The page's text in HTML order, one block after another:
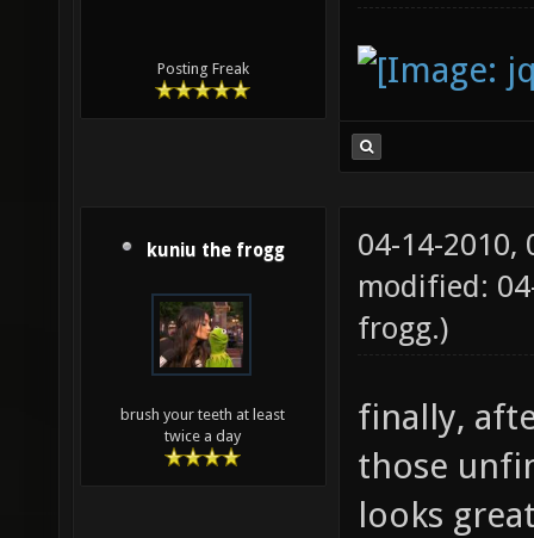
Posting Freak
kuniu the frogg
brush your teeth at least
twice a day
04-14-2010,
modified:
frogg.)
finally,
those
looks